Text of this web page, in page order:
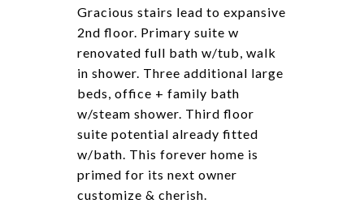
Gracious stairs lead to expansive
2nd floor. Primary suite w
renovated full bath w/tub, walk
in shower. Three additional large
beds, office + family bath
w/steam shower. Third floor
suite potential already fitted
w/bath. This forever home is
primed for its next owner
customize & cherish.